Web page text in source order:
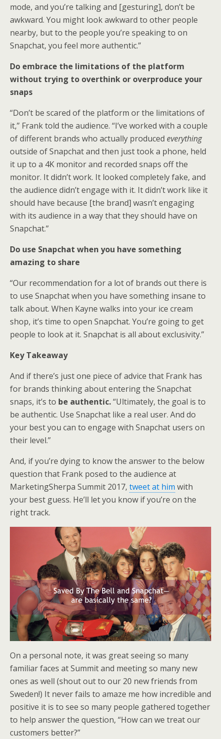
mode, and you’re talking and [gesturing], don’t be
awkward. You might look awkward to other people
nearby, but to the people you’re speaking to on
Snapchat, you feel more authentic.”
Do embrace the limitations of the platform
without trying to overthink or overproduce your
snaps
“Don’t be scared of the platform or the limitations of
it,” Frank told the audience. “I’ve worked with a couple
of different brands who actually produced everything
outside of Snapchat and then just took a phone, held
it up to a 4K monitor and recorded snaps off the
monitor. It didn’t work. It looked completely fake, and
the audience didn’t engage with it. It didn’t work like it
should have because [the brand] wasn’t engaging
with its audience in a way that they should have on
Snapchat.”
Do use Snapchat when you have something
amazing to share
“Our recommendation for a lot of brands out there is
to use Snapchat when you have something insane to
talk about. When Kayne walks into your ice cream
shop, it’s time to open Snapchat. You’re going to get
people to look at it. Snapchat is all about exclusivity.”
Key Takeaway
And if there’s just one piece of advice that Frank has
for brands thinking about entering the Snapchat
snaps, it’s to be authentic.“Ultimately, the goal is to
be authentic. Use Snapchat like a real user. And do
your best you can to engage with Snapchat users on
their level.”
And, if you’re dying to know the answer to the below
question that Frank posed to the audience at
MarketingSherpa Summit 2017, tweet at him with
your best guess. He’ll let you know if you’re on the
right track.
On a personal note, it was great seeing so many
familiar faces at Summit and meeting so many new
ones as well (shout out to our 20 new friends from
Sweden!) It never fails to amaze me how incredible and
positive it is to see so many people gathered together
to help answer the question, “How can we treat our
customers better?”